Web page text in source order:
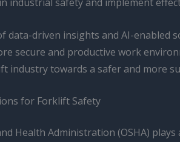
data-driven insights and AI-enabled
secure and productive work
industry towards a safer and more
for Forklift Safety
Health Administration (OSHA)